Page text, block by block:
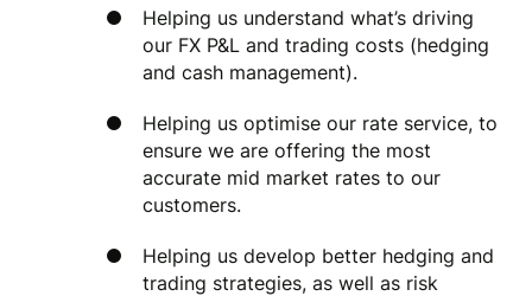
Helping us understand what’s driving
our FX P&L and trading costs (hedging
and cash management).
Helping us optimise our rate service, to
ensure we are offering the most
accurate mid market rates to our
customers.
Helping us develop better hedging and
trading strategies, as well as risk